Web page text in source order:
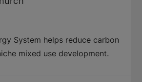
System helps reduce carbon
mixed use development.